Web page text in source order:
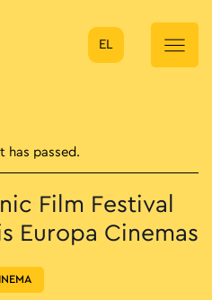
EL
has passed.
Film Festival
Europa Cinemas